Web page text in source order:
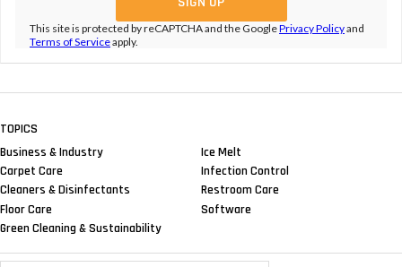
This site is protected by reCAPTCHA and the GooglePrivacy Policyand
Terms of Serviceapply.
TOPICS
Business & Industry
Carpet Care
Cleaners & Disinfectants
Floor Care
Green Cleaning & Sustainability
Ice Melt
Infection Control
Restroom Care
Software